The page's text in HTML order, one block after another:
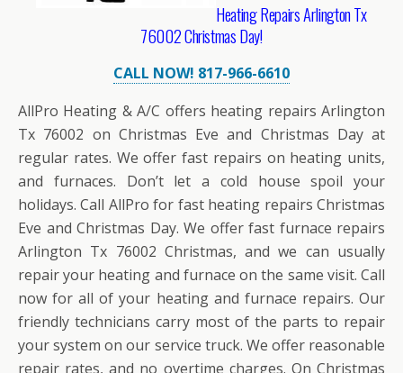
Heating Repairs Arlington Tx
76002 Christmas Day!
CALL NOW! 817-966-6610
AllPro Heating & A/C offers heating repairs Arlington
Tx 76002 on Christmas Eve and Christmas Day at
regular rates. We offer fast repairs on heating units,
and furnaces. Don’t let a cold house spoil your
holidays. Call AllPro for fast heating repairs Christmas
Eve and Christmas Day. We offer fast furnace repairs
Arlington Tx 76002 Christmas, and we can usually
repair your heating and furnace on the same visit. Call
now for all of your heating and furnace repairs. Our
friendly technicians carry most of the parts to repair
your system on our service truck. We offer reasonable
repair rates, and no overtime charges. On Christmas